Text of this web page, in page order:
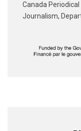
Canada
Journalism,